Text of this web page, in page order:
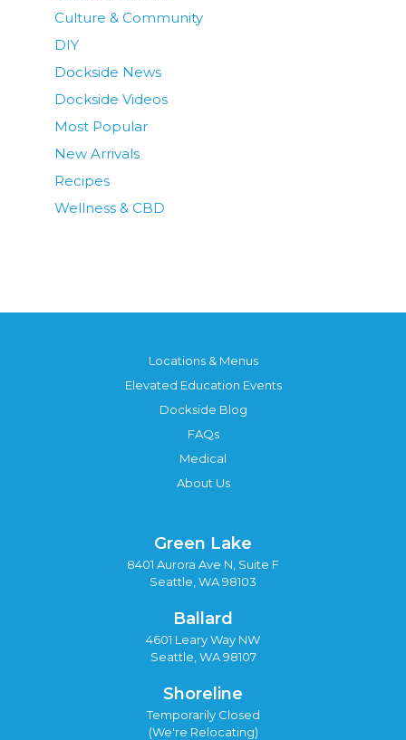
Culture & Community
DIY
Dockside News
Dockside Videos
Most Popular
New Arrivals
Recipes
Wellness & CBD
Locations & Menus
Elevated Education Events
Dockside Blog
FAQs
Medical
About Us
Green Lake
8401 Aurora Ave N, Suite F
Seattle, WA 98103
Ballard
4601 Leary Way NW
Seattle, WA 98107
Shoreline
Temporarily Closed
(We're Relocating)